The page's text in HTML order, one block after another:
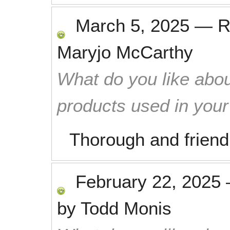
March 5, 2025 —
Maryjo McCarthy
What do you like
products used in
Thorough and
February 22, 2025
by Todd Monis